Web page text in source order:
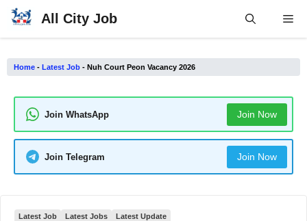
Skip
All City Job
Home - Latest Job - Nuh Court Peon Vacancy 2026
Join WhatsApp Join Now
Join Telegram Join Now
Latest Job Latest Jobs Latest Update